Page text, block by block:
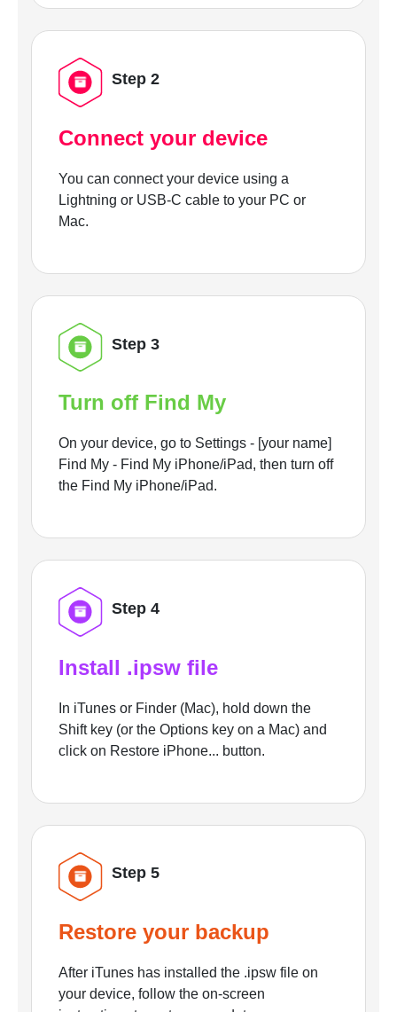
Step 2
Connect your device
You can connect your device using a
Lightning or USB-C cable to your PC or
Mac.
Step 3
Turn off Find My
On your device, go to Settings - [your name]
Find My - Find My iPhone/iPad, then turn off
the Find My iPhone/iPad.
Step 4
Install .ipsw file
In iTunes or Finder (Mac), hold down the
Shift key (or the Options key on a Mac) and
click on Restore iPhone... button.
Step 5
Restore your backup
After iTunes has installed the .ipsw file on
your device, follow the on-screen